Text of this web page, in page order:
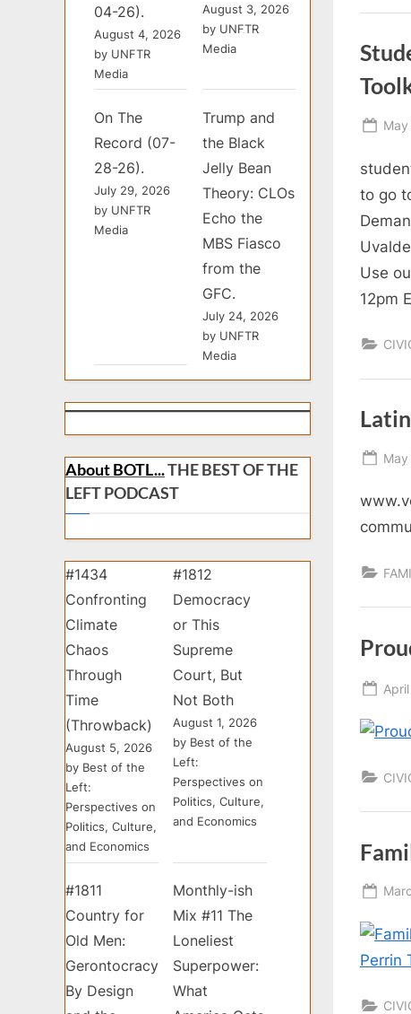
to go
Use
12pm
04-26).
August 4, 2026
by UNFTR
Media
August 3, 2026
by UNFTR
Media
On The
Record (07-
28-26).
July 29, 2026
by UNFTR
Media
Trump and
the Black
Jelly Bean
Theory: CLOs
Echo the
MBS Fiasco
from the
GFC.
July 24, 2026
by UNFTR
Media
About BOTL...THE BEST OF THE
LEFT PODCAST
#1434
Confronting
Climate
Chaos
Through
Time
(Throwback)
August 5, 2026
by Best of the
Left:
Perspectives on
Politics, Culture,
and Economics
#1812
Democracy
or This
Supreme
Court, But
Not Both
August 1, 2026
by Best of the
Left:
Perspectives on
Politics, Culture,
and Economics
#1811
Country for
Old Men:
Gerontocracy
By Design
Monthly-ish
Mix #11 The
Loneliest
Superpower:
What